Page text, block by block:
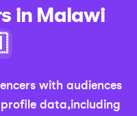
in Malawi
with audiences
data,including